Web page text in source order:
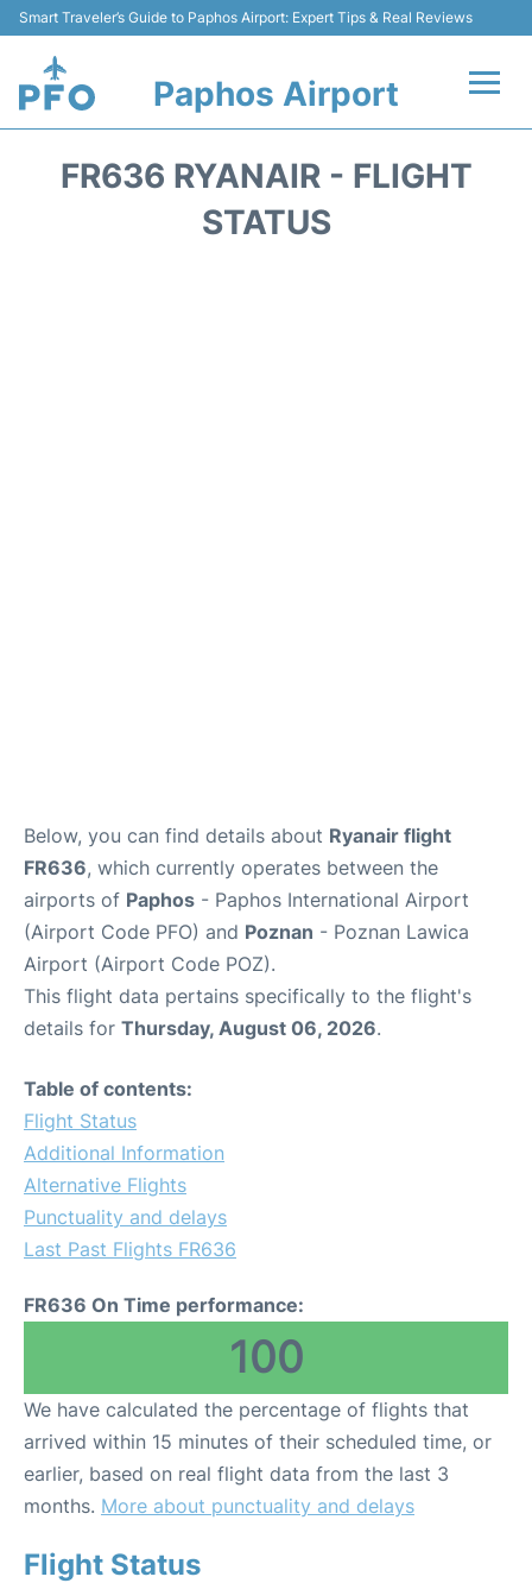
Smart Traveler’s Guide to Paphos Airport: Expert Tips & Real Reviews
Paphos Airport
FR636 RYANAIR - FLIGHT
STATUS
Below, you can find details about Ryanair flight
FR636, which currently operates between the
airports of Paphos - Paphos International Airport
(Airport Code PFO) and Poznan - Poznan Lawica
Airport (Airport Code POZ).
This flight data pertains specifically to the flight's
details for Thursday, August 06, 2026.
Table of contents:
Flight Status
Additional Information
Alternative Flights
Punctuality and delays
Last Past Flights FR636
FR636 On Time performance:
100
We have calculated the percentage of flights that
arrived within 15 minutes of their scheduled time, or
earlier, based on real flight data from the last 3
months. More about punctuality and delays
Flight Status